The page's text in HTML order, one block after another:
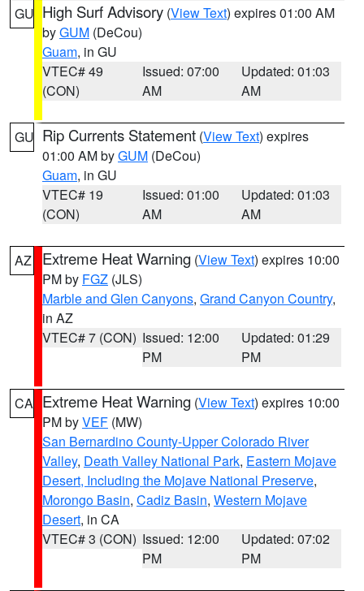
GU High Surf Advisory (View Text) expires 01:00 AM
byGUM (DeCou)
Guam, in GU
VTEC# 49
(CON)
Issued: 07:00
AM
Updated: 01:03
AM
GU Rip Currents Statement (View Text) expires
01:00 AM byGUM (DeCou)
Guam, in GU
VTEC# 19
(CON)
Issued: 01:00
AM
Updated: 01:03
AM
AZ Extreme Heat Warning (View Text) expires 10:00
PM by FGZ (JLS)
Marble and Glen Canyons, Grand Canyon Country,
in AZ
VTEC# 7 (CON) Issued: 12:00
PM
Updated: 01:29
PM
CA Extreme Heat Warning (View Text) expires 10:00
PM byVEF (MW)
San Bernardino County-Upper Colorado River
Valley, Death Valley National Park, Eastern Mojave
Desert, Including the Mojave National Preserve,
Morongo Basin, Cadiz Basin, Western Mojave
Desert, in CA
VTEC# 3 (CON) Issued: 12:00
PM
Updated: 07:02
PM